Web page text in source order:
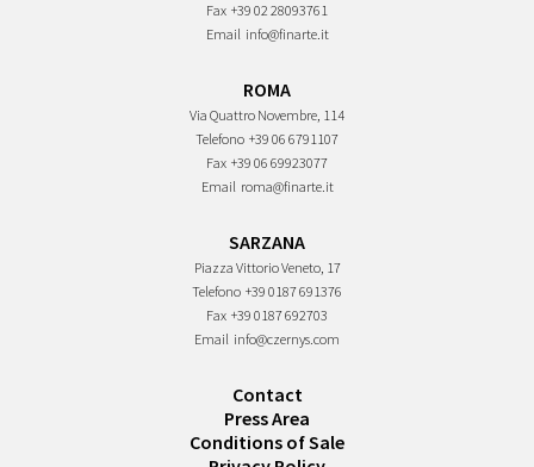
Fax +39 02 28093761
Email info@finarte.it
ROMA
Via Quattro Novembre, 114
Telefono +39 06 6791107
Fax +39 06 69923077
Email roma@finarte.it
SARZANA
Piazza Vittorio Veneto, 17
Telefono +39 0187 691376
Fax +39 0187 692703
Email info@czernys.com
Contact
Press Area
Conditions of Sale